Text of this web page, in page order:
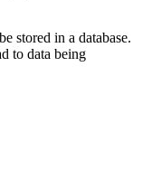
stored in a database.
to data being